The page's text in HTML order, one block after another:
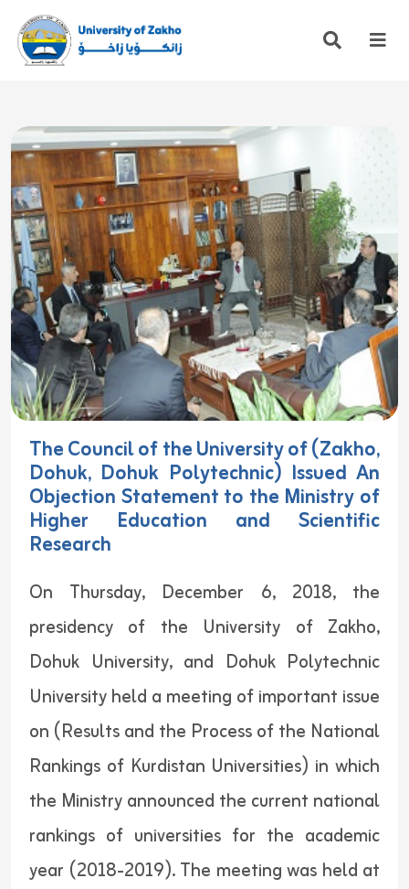
The Council of the University of (Zakho,
Dohuk, Dohuk Polytechnic) Issued An
Objection Statement to the Ministry of
Higher Education and Scientific
Research
On Thursday, December 6, 2018, the
presidency of the University of Zakho,
Dohuk University, and Dohuk Polytechnic
University held a meeting of important issue
on (Results and the Process of the National
Rankings of Kurdistan Universities) in which
the Ministry announced the current national
rankings of universities for the academic
year (2018-2019). The meeting was held at